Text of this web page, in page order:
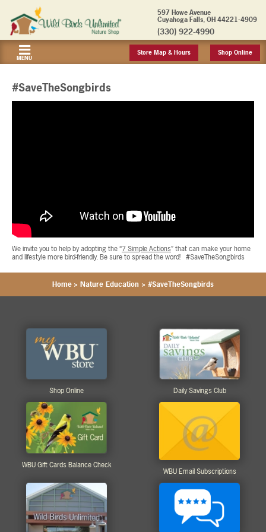
597 Howe Avenue
Cuyahoga Falls, OH 44221-4909
(330) 922-4990
MENU
Store Map & Hours Shop Online
#SaveTheSongbirds
We invite you to help by adopting the “7 Simple Actions” that can make your home
and lifestyle more bird-friendly. Be sure to spread the word! #SaveTheSongbirds
Home > Nature Education > #SaveTheSongbirds
Shop Online Daily Savings Club
WBU Gift Cards Balance Check
WBU Email Subscriptions